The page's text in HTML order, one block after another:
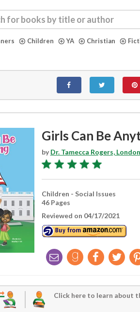
Children YA Christian
Girls Can Be
byDr. Tamecca Rogers,
Children - Social Issues
46 Pages
Reviewed on 04/17/2021
Click here to learn about